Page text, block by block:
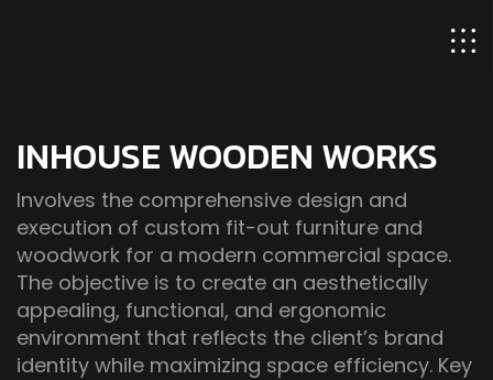
INHOUSE WOODEN WORKS
Involves the comprehensive design and
execution of custom fit-out furniture and
woodwork for a modern commercial space.
The objective is to create an aesthetically
appealing, functional, and ergonomic
environment that reflects the client’s brand
identity while maximizing space efficiency. Key